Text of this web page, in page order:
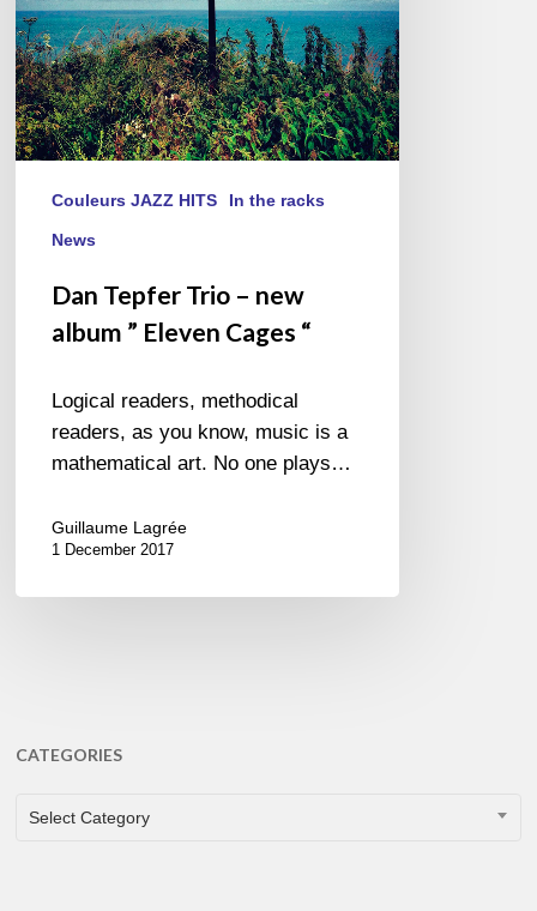
Cages “
Couleurs JAZZ HITS In the racks
News
Dan Tepfer Trio – new
album ” Eleven Cages “
Logical readers, methodical
readers, as you know, music is a
mathematical art. No one plays…
Guillaume Lagrée
1 December 2017
CATEGORIES
CATEGORIES
Select Category